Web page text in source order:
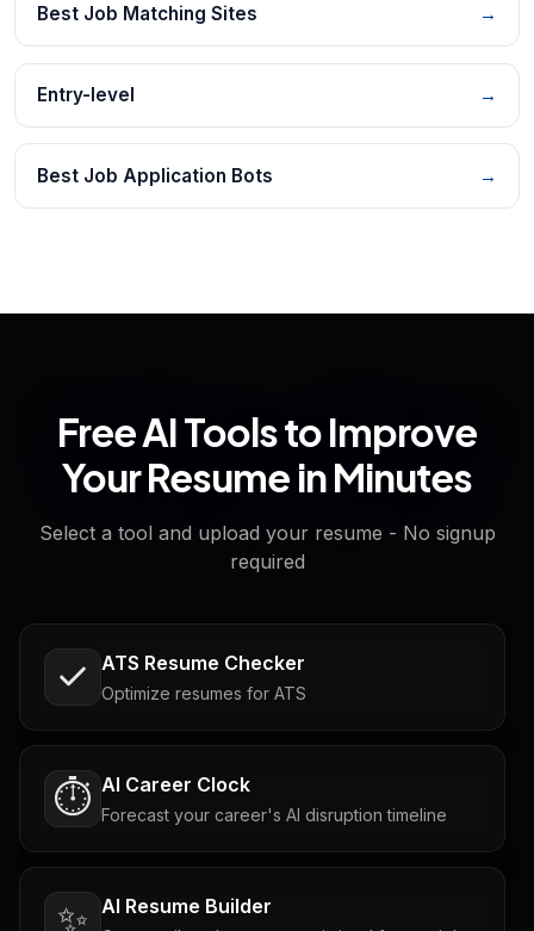
Best Job Matching Sites →
Entry-level →
Best Job Application Bots →
Free AI Tools to Improve
Your Resume in Minutes
Select a tool and upload your resume - No signup
required
ATS Resume Checker
Optimize resumes for ATS
⏱️ AI Career Clock
Forecast your career's AI disruption timeline
✨ AI Resume Builder